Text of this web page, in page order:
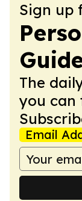
Sign up
The
you can
Email